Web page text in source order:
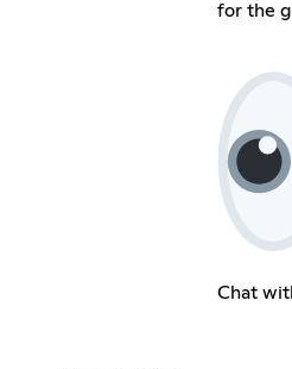
for the
Chat